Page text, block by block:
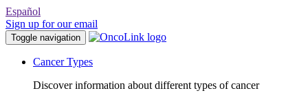
Español
Sign up for our email
Toggle navigation
Cancer Types
Discover information about different types of cancer